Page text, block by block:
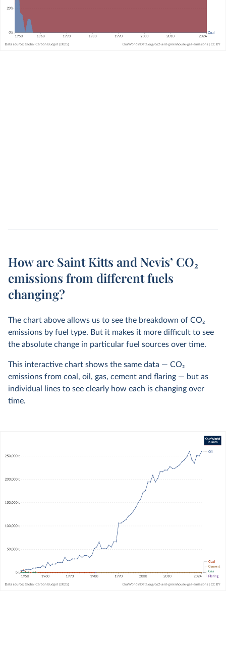
How are Saint Kitts and Nevis’ CO₂
emissions from different fuels
changing?
The chart above allows us to see the breakdown of CO2
emissions by fuel type. But it makes it more difficult to see
the absolute change in particular fuel sources over time.
This interactive chart shows the same data — CO2
emissions from coal, oil, gas, cement and flaring — but as
individual lines to see clearly how each is changing over
time.